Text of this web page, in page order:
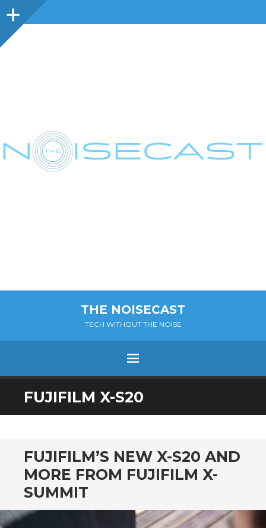
Sidebar
THE NOISECAST
TECH WITHOUT THE NOISE
Menu
SKIP
TO
FUJIFILM X-S20
FUJIFILM’S NEW X-S20 AND
MORE FROM FUJIFILM X-
SUMMIT